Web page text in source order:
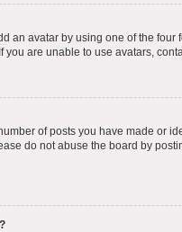
an avatar by using one of the
are unable to use avatars,
of posts you have made or
do not abuse the board by